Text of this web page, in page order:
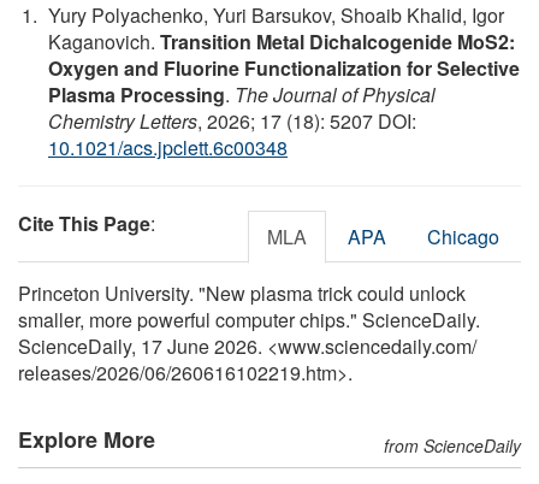
Yury Polyachenko, Yuri Barsukov, Shoaib Khalid, Igor
Kaganovich. Transition Metal Dichalcogenide MoS2:
Oxygen and Fluorine Functionalization for Selective
Plasma Processing. The Journal of Physical
Chemistry Letters, 2026; 17 (18): 5207 DOI:
10.1021/acs.jpclett.6c00348
Cite This Page: MLA APA Chicago
Princeton University. "New plasma trick could unlock
smaller, more powerful computer chips." ScienceDaily.
ScienceDaily, 17 June 2026. <www.sciencedaily.com/
releases/2026/06/260616102219.htm>.
Explore More from ScienceDaily